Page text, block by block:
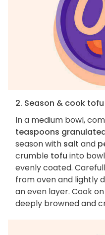
2. Season & cook tofu
In a medium bowl,
teaspoons
season with salt and
crumble tofu into
evenly coated.
from oven and lightly
an even layer. Cook
deeply browned and